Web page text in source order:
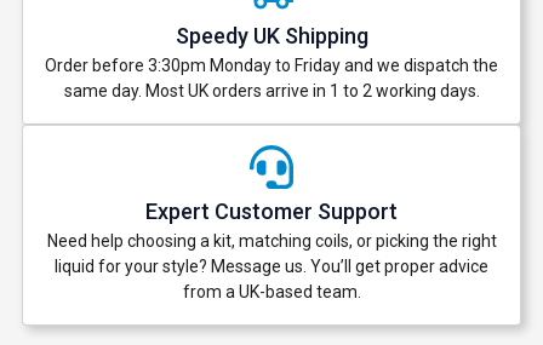
Speedy UK Shipping
Order before 3:30pm Monday to Friday and we dispatch the
same day. Most UK orders arrive in 1 to 2 working days.
Expert Customer Support
Need help choosing a kit, matching coils, or picking the right
liquid for your style? Message us. You’ll get proper advice
from a UK-based team.